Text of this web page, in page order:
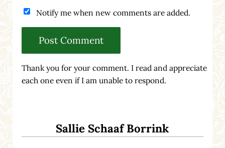
Notify me when new comments are added.
Thank you for your comment. I read and appreciate
each one even if I am unable to respond.
Sallie Schaaf Borrink